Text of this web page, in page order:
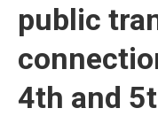
public
4th and